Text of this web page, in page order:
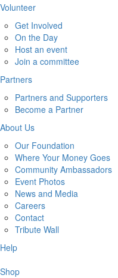
Volunteer
Get Involved
On the Day
Host an event
Join a committee
Partners
Partners and Supporters
Become a Partner
About Us
Our Foundation
Where Your Money Goes
Community Ambassadors
Event Photos
News and Media
Careers
Contact
Tribute Wall
Help
Shop